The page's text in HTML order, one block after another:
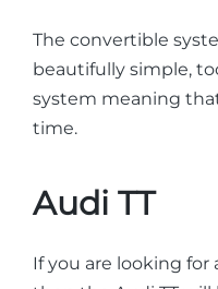
The convertible
beautifully simple,
system meaning
time.
Audi TT
If you are looking